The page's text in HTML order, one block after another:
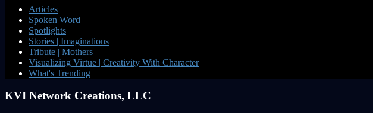
Articles
Spoken Word
Spotlights
Stories | Imaginations
Tribute | Mothers
Visualizing Virtue | Creativity With Character
What's Trending
KVI Network Creations, LLC